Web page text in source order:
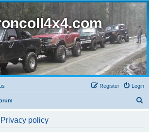
Login
Register
policy